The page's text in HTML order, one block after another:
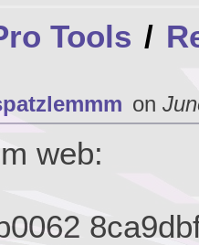
Tools /
on
web: